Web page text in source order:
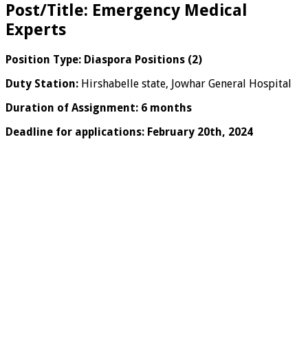
Post/Title: Emergency Medical
Experts
Position Type: Diaspora Positions (2)
Duty Station: Hirshabelle state, Jowhar General Hospital
Duration of Assignment: 6 months
Deadline for applications: February 20th, 2024